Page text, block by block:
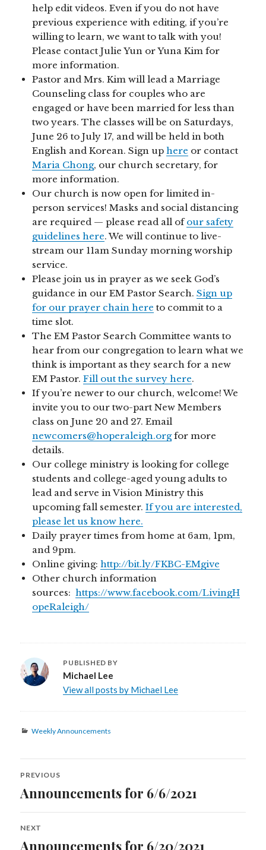
help edit videos. Even if you do not have
previous experience with editing, if you’re
willing to learn, we want to talk with you!
Please contact Julie Yun or Yuna Kim for
more information.
Pastor and Mrs. Kim will lead a Marriage
Counseling class for couples who are
engaged or have been married for less than
two years. The classes will be on Saturdays,
June 26 to July 17, and will be held in both
English and Korean. Sign uphere or contact
Maria Chong, our church secretary, for
more information.
Our church is now open for limited in-
person services! Masks and social distancing
are required — please read all ofour safety
guidelines here. We will continue to live-
stream our 11am Sunday morning worship
service.
Please join us in prayer as we seek God’s
guidance in our EM Pastor Search.Sign up
for our prayer chain here to commit to a
time slot.
The EM Pastor Search Committee wants to
hear from our congregation to learn what we
think is important as they search for a new
EM Pastor.Fill out the survey here.
If you’re newer to our church, welcome! We
invite you to our two-part New Members
class on June 20 and 27. Email
newcomers@hoperaleigh.orgfor more
details.
Our college ministry is looking for college
students and college-aged young adults to
lead and serve in Vision Ministry this
upcoming fall semester.If you are interested,
please let us know here.
Daily prayer times from home at 6am, 1pm,
and 9pm.
Online giving:http://bit.ly/FKBC-EMgive
Other church information
sources:https://www.facebook.com/LivingH
opeRaleigh/
PUBLISHED BY
Michael Lee
View all posts by Michael Lee
Categories
Weekly Announcements
Post
navigation
PREVIOUS
Previous
Announcements for 6/6/2021
NEXT
Next
Announcements for 6/20/2021